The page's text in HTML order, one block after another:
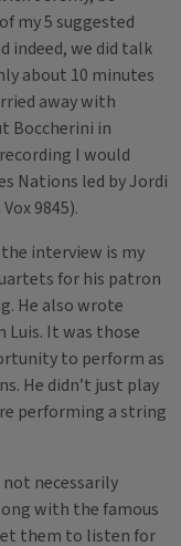
my 5 suggested
indeed, we did talk
about 10 minutes
away with
Boccherini in
I would
Nations led by Jordi
9845).
interview is my
for his patron
He also wrote
It was those
to perform as
He didn’t just play
performing a string
necessarily
with the famous
them to listen for